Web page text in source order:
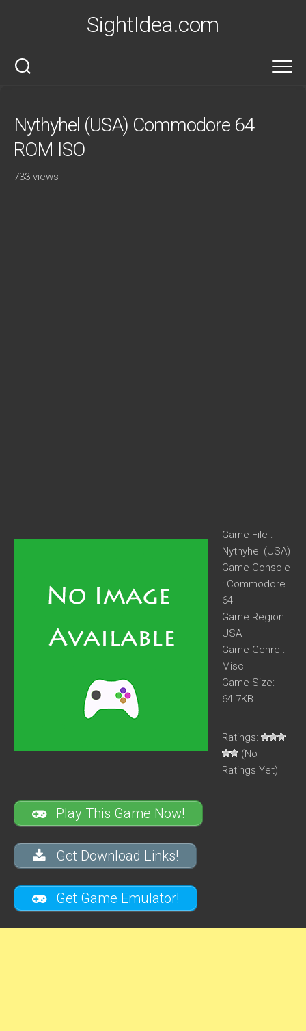
SightIdea.com
Nythyhel (USA) Commodore 64
ROM ISO
733 views
Game File :
Nythyhel (USA)
Game Console
: Commodore
64
Game Region :
USA
Game Genre :
Misc
Game Size:
64.7KB
Ratings:
(No
Ratings Yet)
Play This Game Now!
Get Download Links!
Get Game Emulator!